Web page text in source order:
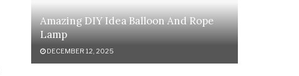
Amazing DIY Idea Balloon And Rope
Lamp
DECEMBER 12, 2025